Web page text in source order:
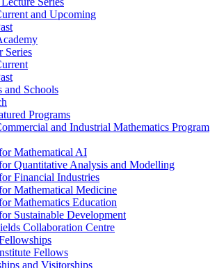
and Upcoming
Series
and Schools
Programs
and Industrial Mathematics Program
Mathematical AI
Quantitative Analysis and Modelling
Financial Industries
Mathematical Medicine
Mathematics Education
Sustainable Development
Collaboration Centre
Fellows
and Visitorships